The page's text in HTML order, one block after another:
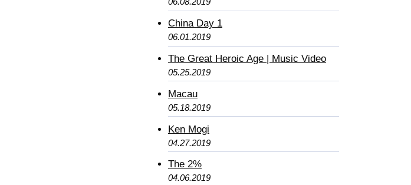
China Day 1
06.01.2019
The Great Heroic Age | Music Video
05.25.2019
Macau
05.18.2019
Ken Mogi
04.27.2019
The 2%
04.06.2019